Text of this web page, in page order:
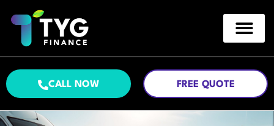
CALL NOW FREE QUOTE